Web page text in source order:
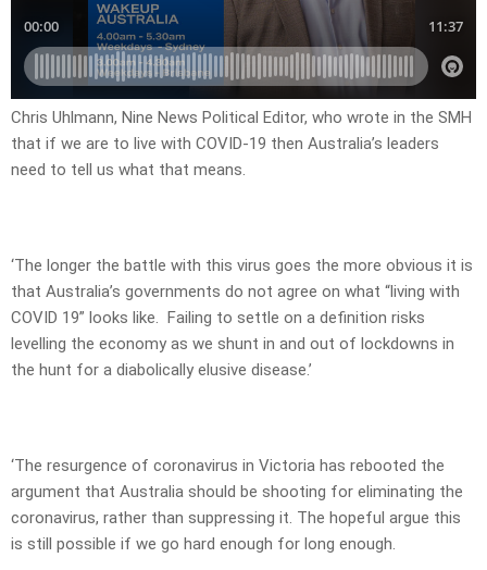
Chris Uhlmann, Nine News Political Editor, who wrote in the SMH
that if we are to live with COVID-19 then Australia’s leaders
need to tell us what that means.
‘The longer the battle with this virus goes the more obvious it is
that Australia’s governments do not agree on what “living with
COVID 19” looks like. Failing to settle on a definition risks
levelling the economy as we shunt in and out of lockdowns in
the hunt for a diabolically elusive disease.’
‘The resurgence of coronavirus in Victoria has rebooted the
argument that Australia should be shooting for eliminating the
coronavirus, rather than suppressing it. The hopeful argue this
is still possible if we go hard enough for long enough.